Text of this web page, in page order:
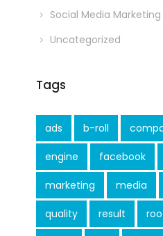
Social Media Marketing
Uncategorized
Tags
ads b-roll
engine facebook
marketing media
quality result